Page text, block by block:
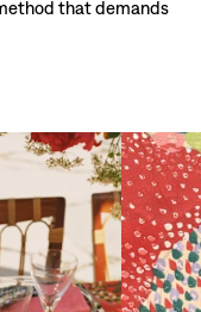
that demands